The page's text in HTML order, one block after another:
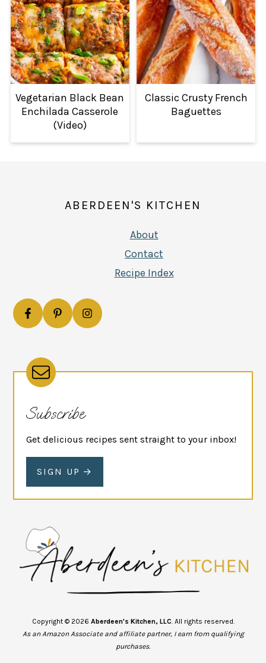
Vegetarian Black Bean
Enchilada Casserole
(Video)
Classic Crusty French
Baguettes
ABERDEEN'S KITCHEN
About
Contact
Recipe Index
Subscribe
Get delicious recipes sent straight to your inbox!
SIGN UP
Copyright © 2026 Aberdeen's Kitchen, LLC. All rights reserved.
As an Amazon Associate and affiliate partner, I earn from qualifying
purchases.